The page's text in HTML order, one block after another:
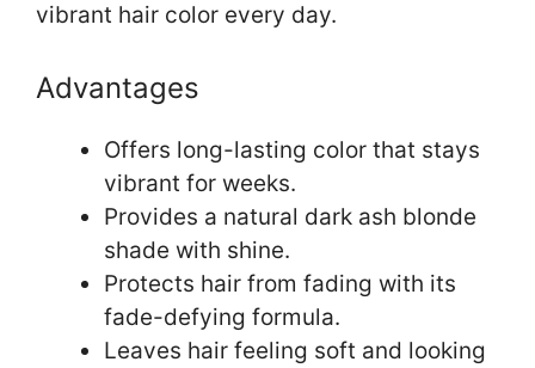
vibrant hair color every day.
Advantages
Offers long-lasting color that stays
vibrant for weeks.
Provides a natural dark ash blonde
shade with shine.
Protects hair from fading with its
fade-defying formula.
Leaves hair feeling soft and looking